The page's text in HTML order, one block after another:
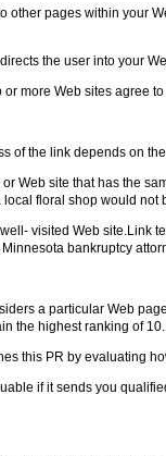
other pages within your
the user into your
more Web sites agree
of the link depends on
Web site that has the
floral shop would not
visited Web site.Link
bankruptcy
a particular Web
the highest ranking of 10.
this PR by evaluating
if it sends you